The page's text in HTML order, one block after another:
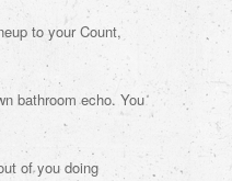
to your Count,
bathroom echo. You
of you doing